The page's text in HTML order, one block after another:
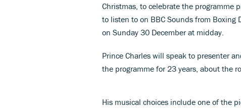
Christmas, to celebrate the programme
to listen to on BBC Sounds from Boxing
on Sunday 30 December at midday.
Prince Charles will speak to presenter
the programme for 23 years, about the
His musical choices include one of the